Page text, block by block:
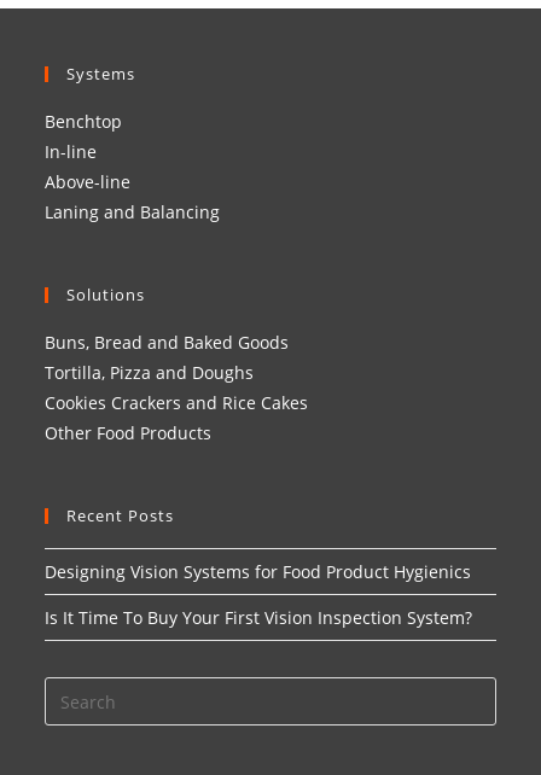
Systems
Benchtop
In-line
Above-line
Laning and Balancing
Solutions
Buns, Bread and Baked Goods
Tortilla, Pizza and Doughs
Cookies Crackers and Rice Cakes
Other Food Products
Recent Posts
Designing Vision Systems for Food Product Hygienics
Is It Time To Buy Your First Vision Inspection System?